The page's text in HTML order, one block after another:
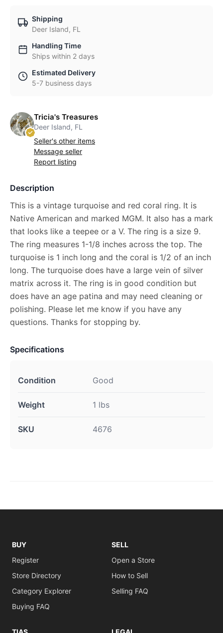
Shipping
Deer Island, FL
Handling Time
Ships within 2 days
Estimated Delivery
5-7 business days
Tricia's Treasures
Deer Island, FL
Seller's other items
Message seller
Report listing
Description
This is a vintage turquoise and red coral ring. It is
Native American and marked MGM. It also has a mark
that looks like a teepee or a V. The ring is a size 9.
The ring measures 1-1/8 inches across the top. The
turquoise is 1 inch long and the coral is 1/2 of an inch
long. The turquoise does have a large vein of silver
matrix across it. The ring is in good condition but
does have an age patina and may need cleaning or
polishing. Please let me know if you have any
questions. Thanks for stopping by.
Specifications
Condition Good
Weight 1 lbs
SKU 4676
BUY
Register
Store Directory
Category Explorer
Buying FAQ
SELL
Open a Store
How to Sell
Selling FAQ